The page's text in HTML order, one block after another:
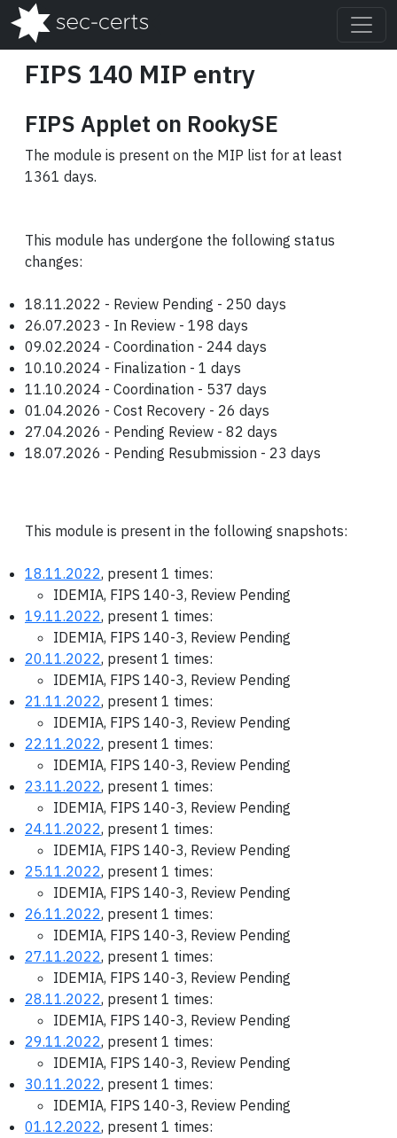
FIPS 140 MIP entry
FIPS Applet on RookySE
The module is present on the MIP list for at least
1361 days.
This module has undergone the following status
changes:
18.11.2022 - Review Pending - 250 days
26.07.2023 - In Review - 198 days
09.02.2024 - Coordination - 244 days
10.10.2024 - Finalization - 1 days
11.10.2024 - Coordination - 537 days
01.04.2026 - Cost Recovery - 26 days
27.04.2026 - Pending Review - 82 days
18.07.2026 - Pending Resubmission - 23 days
This module is present in the following snapshots:
18.11.2022, present 1 times:
IDEMIA, FIPS 140-3, Review Pending
19.11.2022, present 1 times:
IDEMIA, FIPS 140-3, Review Pending
20.11.2022, present 1 times:
IDEMIA, FIPS 140-3, Review Pending
21.11.2022, present 1 times:
IDEMIA, FIPS 140-3, Review Pending
22.11.2022, present 1 times:
IDEMIA, FIPS 140-3, Review Pending
23.11.2022, present 1 times:
IDEMIA, FIPS 140-3, Review Pending
24.11.2022, present 1 times:
IDEMIA, FIPS 140-3, Review Pending
25.11.2022, present 1 times:
IDEMIA, FIPS 140-3, Review Pending
26.11.2022, present 1 times:
IDEMIA, FIPS 140-3, Review Pending
27.11.2022, present 1 times:
IDEMIA, FIPS 140-3, Review Pending
28.11.2022, present 1 times:
IDEMIA, FIPS 140-3, Review Pending
29.11.2022, present 1 times:
IDEMIA, FIPS 140-3, Review Pending
30.11.2022, present 1 times:
IDEMIA, FIPS 140-3, Review Pending
01.12.2022, present 1 times: